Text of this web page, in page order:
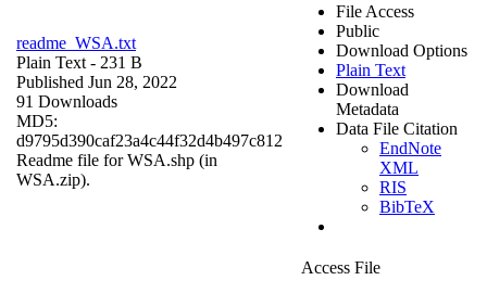
readme_WSA.txt
Plain Text - 231 B
Published Jun 28, 2022
91 Downloads
MD5:
d9795d390caf23a4c44f32d4b497c812
Readme file for WSA.shp (in
WSA.zip).
File Access
Public
Download Options
Plain Text
Download
Metadata
Data File Citation
EndNote
XML
RIS
BibTeX
Access File